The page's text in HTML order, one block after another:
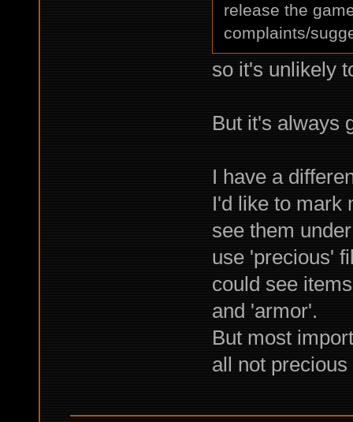
release the
complaints/
so it's unlikely
But it's always
I have a
I'd like to mark
see them
use 'precious'
could see
and 'armor'.
But most
all not